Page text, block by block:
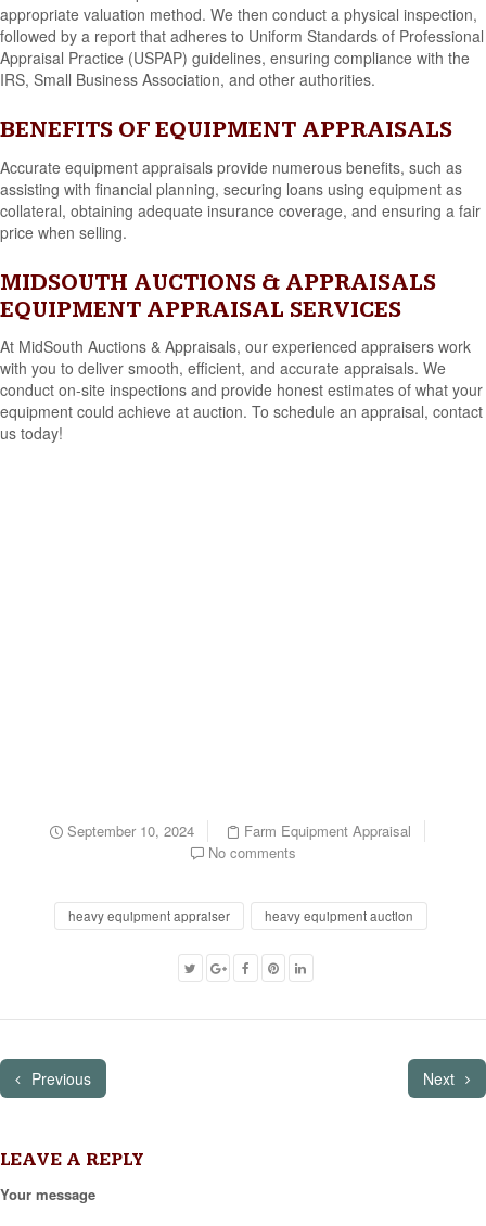
appropriate valuation method. We then conduct a physical inspection,
followed by a report that adheres to Uniform Standards of Professional
Appraisal Practice (USPAP) guidelines, ensuring compliance with the
IRS, Small Business Association, and other authorities.
BENEFITS OF EQUIPMENT APPRAISALS
Accurate equipment appraisals provide numerous benefits, such as
assisting with financial planning, securing loans using equipment as
collateral, obtaining adequate insurance coverage, and ensuring a fair
price when selling.
MIDSOUTH AUCTIONS & APPRAISALS
EQUIPMENT APPRAISAL SERVICES
At MidSouth Auctions & Appraisals, our experienced appraisers work
with you to deliver smooth, efficient, and accurate appraisals. We
conduct on-site inspections and provide honest estimates of what your
equipment could achieve at auction. To schedule an appraisal, contact
us today!
September 10, 2024
Farm Equipment Appraisal
No comments
heavy equipment appraiser heavy equipment auction
Previous Next
LEAVE A REPLY
Your message